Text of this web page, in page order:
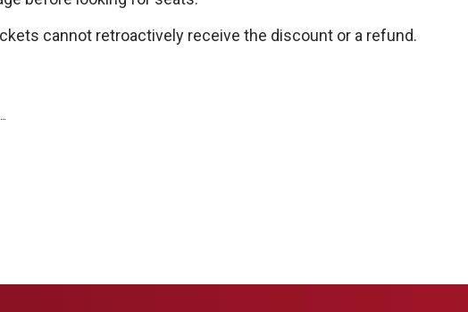
cannot retroactively receive the discount or a refund.